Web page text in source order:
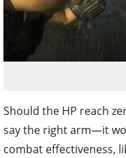
Should the HP reach
say the right arm—it
combat effectiveness,